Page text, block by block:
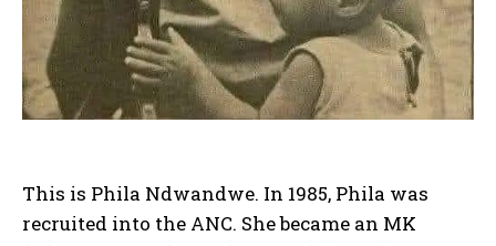
This is Phila Ndwandwe. In 1985, Phila was
recruited into the ANC. She became an MK